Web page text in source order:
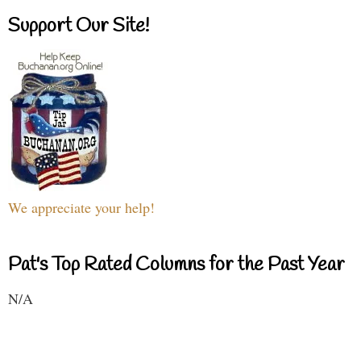
Support Our Site!
We appreciate your help!
Pat's Top Rated Columns for the Past Year
N/A